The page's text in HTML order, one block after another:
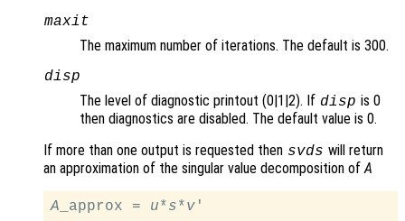
maxit
The maximum number of iterations. The default is 300.
disp
The level of diagnostic printout (0|1|2). If disp is 0
then diagnostics are disabled. The default value is 0.
If more than one output is requested then svds will return
an approximation of the singular value decomposition of A
A _approx = u*s*v